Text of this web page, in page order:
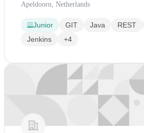
Apeldoorn, Netherlands
Junior GIT Java REST
Jenkins
+4